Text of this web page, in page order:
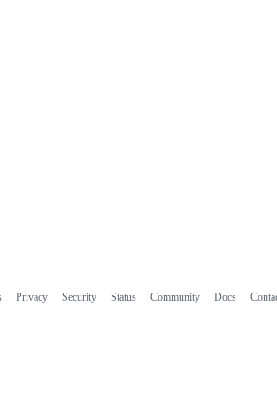
Privacy Security Status Community Docs